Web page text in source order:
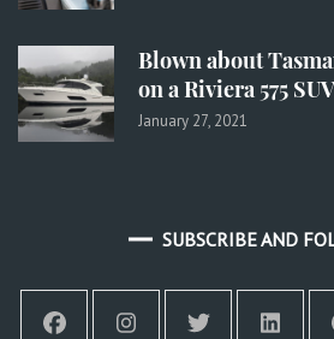
Blown about
on a Riviera 575 SUV
January 27, 2021
SUBSCRIBE AND